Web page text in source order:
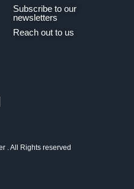
Subscribe to our
newsletters
Reach out to us
. All Rights reserved